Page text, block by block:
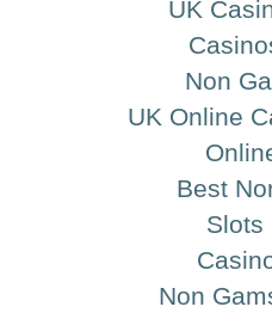
UK
Non
UK Online
Best
Slots
Non